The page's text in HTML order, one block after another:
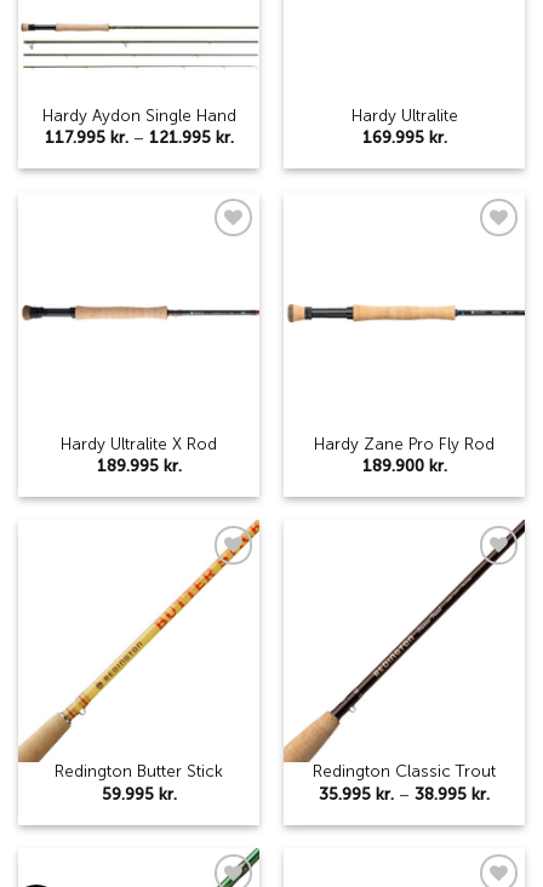
Hardy Aydon Single Hand
117.995 kr. – 121.995 kr.Price
117.995 kr.
121.995 kr.
Hardy Ultralite
169.995 kr.
Hardy Ultralite X Rod
189.995 kr.
Hardy Zane Pro Fly Rod
189.900 kr.
Add to
Redington Butter Stick
59.995 kr.
Add to
Redington Classic Trout
35.995 kr. – 38.995 kr.Price